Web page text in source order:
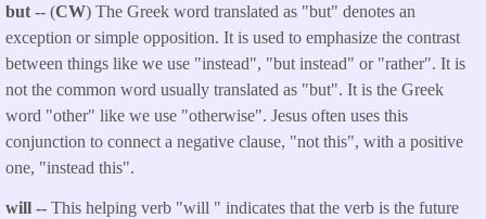
but -- (CW) The Greek word translated as "but" denotes an
exception or simple opposition. It is used to emphasize the contrast
between things like we use "instead", "but instead" or "rather". It is
not the common word usually translated as "but". It is the Greek
word "other" like we use "otherwise". Jesus often uses this
conjunction to connect a negative clause, "not this", with a positive
one, "instead this".
will -- This helping verb "will " indicates that the verb is the future